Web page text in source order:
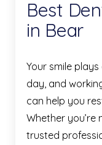
Best
in Bear
Your smile
day, and
can help you
Whether you’re
trusted